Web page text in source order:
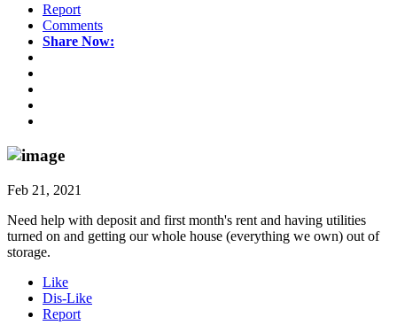
Report
Comments
Share Now:
Feb 21, 2021
Need help with deposit and first month's rent and having utilities
turned on and getting our whole house (everything we own) out of
storage.
Like
Dis-Like
Report